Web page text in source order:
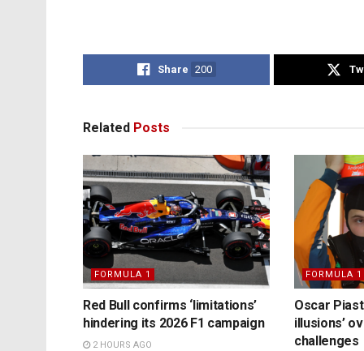
Share 200
Related Posts
FORMULA 1
Red Bull confirms ‘limitations’
hindering its 2026 F1 campaign
2 HOURS AGO
FORMULA 1
Oscar
illusions’
challenges